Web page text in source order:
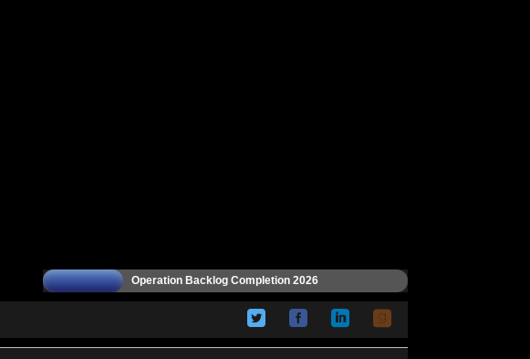
Operation Backlog Completion 2026